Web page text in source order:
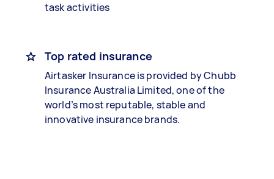
task activities
Top rated insurance
Airtasker Insurance is provided by Chubb
Insurance Australia Limited, one of the
world’s most reputable, stable and
innovative insurance brands.